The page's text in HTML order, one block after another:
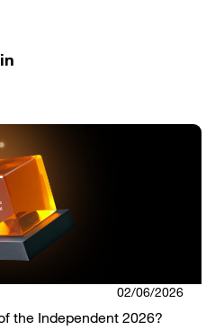
02/06/2026
the Independent 2026?